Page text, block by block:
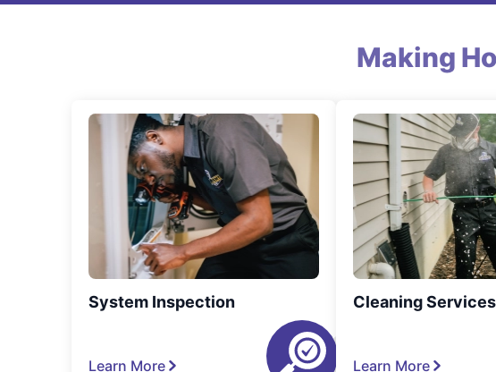
Making
System Inspection
Learn More
Cleaning Services
Learn More